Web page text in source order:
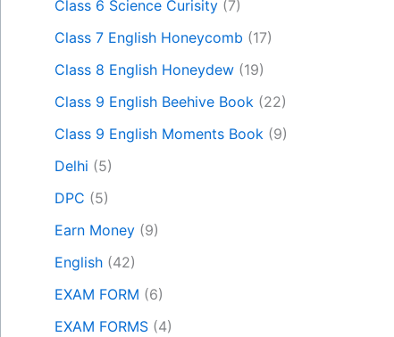
Class 6 Science Curisity (7)
Class 7 English Honeycomb (17)
Class 8 English Honeydew (19)
Class 9 English Beehive Book (22)
Class 9 English Moments Book (9)
Delhi (5)
DPC (5)
Earn Money (9)
English (42)
EXAM FORM (6)
EXAM FORMS (4)